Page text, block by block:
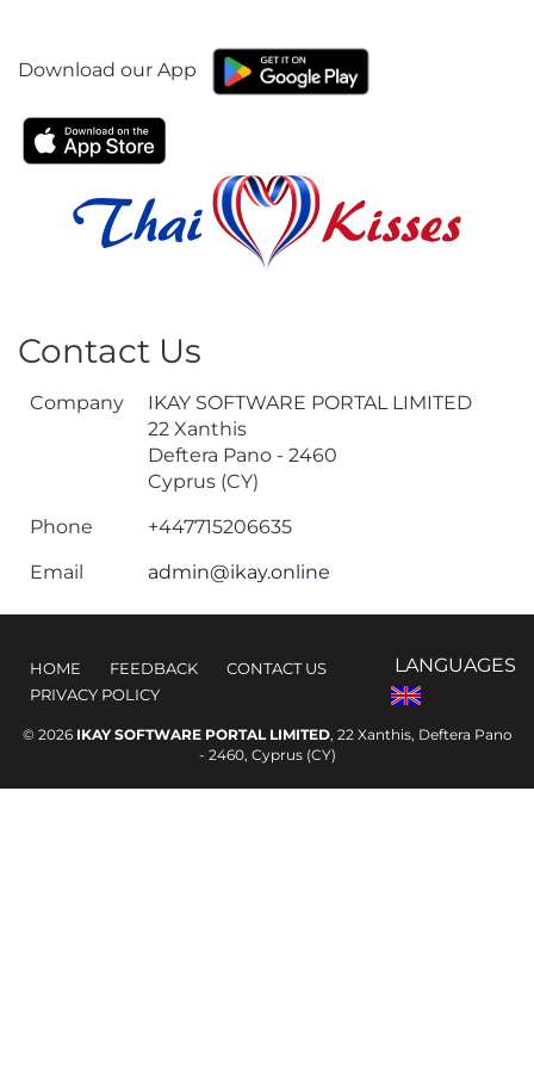
Download our App
Contact Us
Company
IKAY SOFTWARE PORTAL LIMITED
22 Xanthis
Deftera Pano - 2460
Cyprus (CY)
Phone
+447715206635
Email
admin@ikay.online
LANGUAGES
HOME FEEDBACK
CONTACT US
PRIVACY POLICY
© 2026 IKAY SOFTWARE PORTAL LIMITED, 22 Xanthis, Deftera Pano
- 2460, Cyprus (CY)